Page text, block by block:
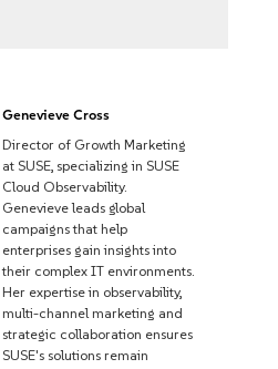
Genevieve Cross
Director of Growth Marketing
at SUSE, specializing in SUSE
Cloud Observability.
Genevieve leads global
campaigns that help
enterprises gain insights into
their complex IT environments.
Her expertise in observability,
multi-channel marketing and
strategic collaboration ensures
SUSE's solutions remain